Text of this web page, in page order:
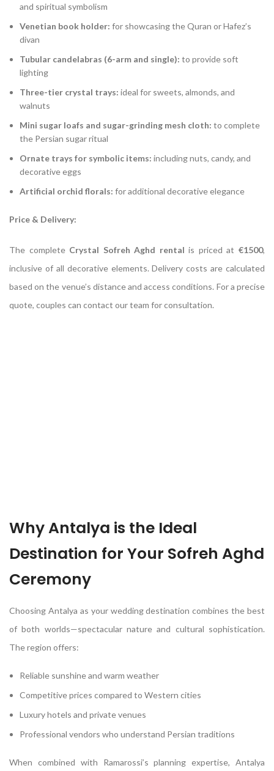
and spiritual symbolism
Venetian book holder: for showcasing the Quran or Hafez’s
divan
Tubular candelabras (6-arm and single): to provide soft
lighting
Three-tier crystal trays: ideal for sweets, almonds, and
walnuts
Mini sugar loafs and sugar-grinding mesh cloth: to complete
the Persian sugar ritual
Ornate trays for symbolic items: including nuts, candy, and
decorative eggs
Artificial orchid florals: for additional decorative elegance
Price & Delivery:
The complete Crystal Sofreh Aghd rental is priced at€1500,
inclusive of all decorative elements. Delivery costs are calculated
based on the venue’s distance and access conditions. For a precise
quote, couples can contact our team for consultation.
Why Antalya is the Ideal
Destination for Your Sofreh Aghd
Ceremony
Choosing Antalya as your wedding destination combines the best
of both worlds—spectacular nature and cultural sophistication.
The region offers:
Reliable sunshine and warm weather
Competitive prices compared to Western cities
Luxury hotels and private venues
Professional vendors who understand Persian traditions
When combined with Ramarossi’s planning expertise, Antalya